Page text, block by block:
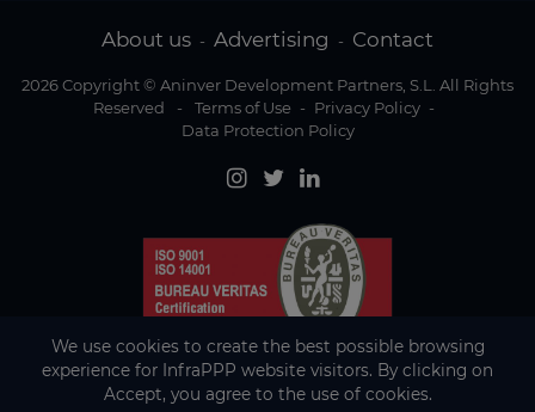
About us - Advertising - Contact
2026 Copyright © Aninver Development Partners, S.L. All Rights
Reserved
- Terms of Use - Privacy Policy -
Data Protection Policy
We use cookies to create the best possible browsing
experience for InfraPPP website visitors. By clicking on
Accept, you agree to the use of cookies.